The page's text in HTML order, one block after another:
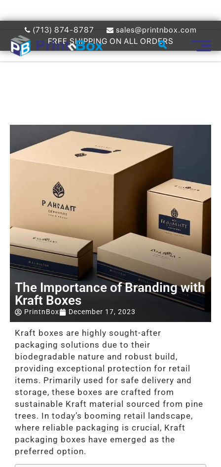
(713) 874-8787
sales@printnbox.com
FREE SHIPPING ON ALL ORDERS
The Importance of Branding with
Kraft Boxes
PrintnBox December 17, 2023
Kraft boxes are highly sought-after
packaging solutions due to their
biodegradable nature and robust build,
providing exceptional protection for retail
items. Primarily used for safe delivery and
storage, these boxes are crafted from
sustainable Kraft material sourced from pine
trees. In today’s booming retail landscape,
where reliable packaging is crucial, Kraft
packaging boxes have emerged as the
preferred option.